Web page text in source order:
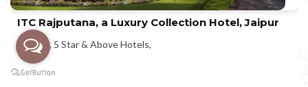
ITC Rajputana, a Luxury Collection Hotel, Jaipur
Jaipur, 5 Star & Above Hotels,